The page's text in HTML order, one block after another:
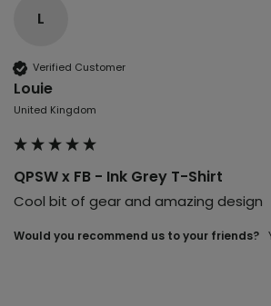
L
Verified Customer
Louie
United Kingdom
QPSW x FB - Ink Grey T-Shirt
Cool bit of gear and amazing design
Would you recommend us to your friends?